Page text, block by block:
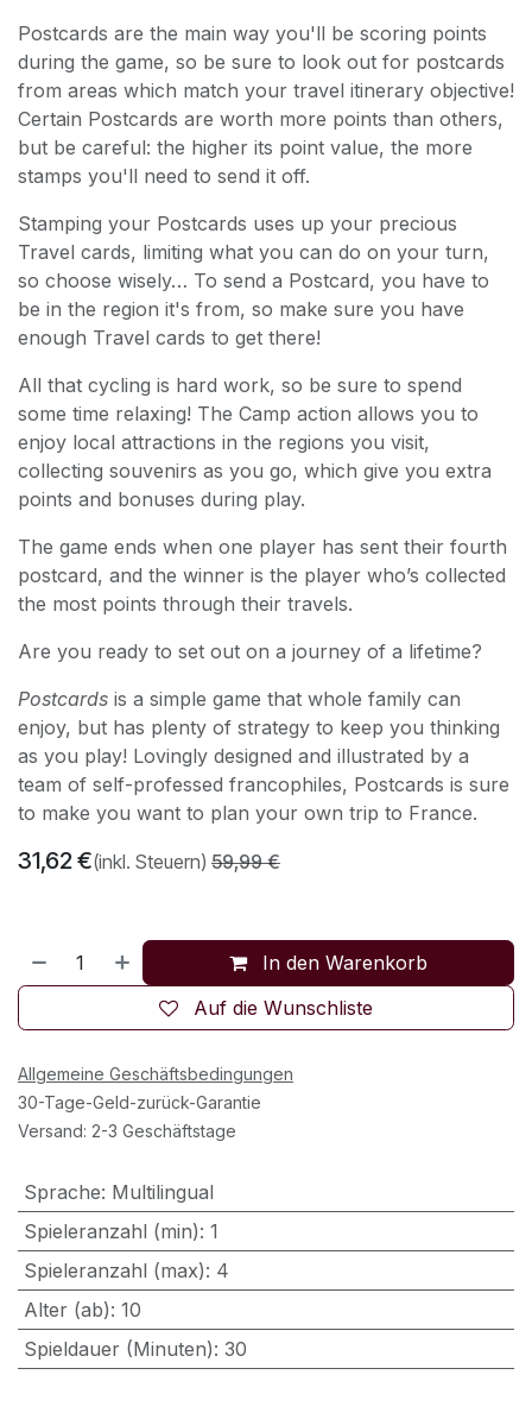
Postcards are the main way you'll be scoring points
during the game, so be sure to look out for postcards
from areas which match your travel itinerary objective!
Certain Postcards are worth more points than others,
but be careful: the higher its point value, the more
stamps you'll need to send it off.
Stamping your Postcards uses up your precious
Travel cards, limiting what you can do on your turn,
so choose wisely… To send a Postcard, you have to
be in the region it's from, so make sure you have
enough Travel cards to get there!
All that cycling is hard work, so be sure to spend
some time relaxing! The Camp action allows you to
enjoy local attractions in the regions you visit,
collecting souvenirs as you go, which give you extra
points and bonuses during play.
The game ends when one player has sent their fourth
postcard, and the winner is the player who’s collected
the most points through their travels.
Are you ready to set out on a journey of a lifetime?
Postcards is a simple game that whole family can
enjoy, but has plenty of strategy to keep you thinking
as you play! Lovingly designed and illustrated by a
team of self-professed francophiles, Postcards is sure
to make you want to plan your own trip to France.
31,62€(inkl. Steuern) 59,99€
In den Warenkorb
Auf die Wunschliste
Allgemeine Geschäftsbedingungen
30-Tage-Geld-zurück-Garantie
Versand: 2-3 Geschäftstage
Sprache: Multilingual
Spieleranzahl (min): 1
Spieleranzahl (max): 4
Alter (ab): 10
Spieldauer (Minuten): 30